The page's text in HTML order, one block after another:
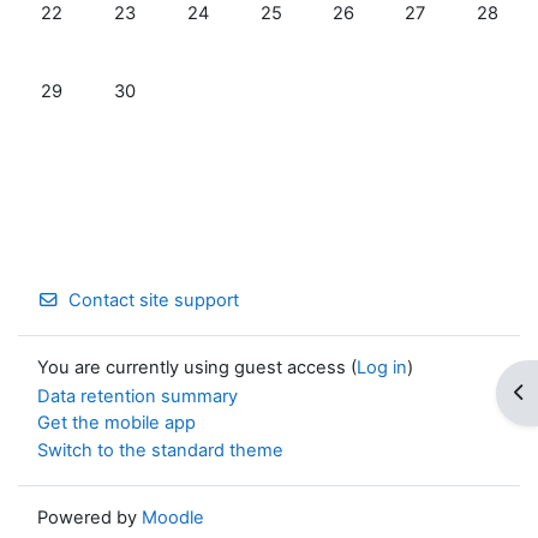
No events, Monday, June 22
22 No events, Tuesday, June 23
23 No events, Wednesday, June 24
24 No events, Thursday, June 25
25 No events, Friday, June
26 No events,
27 No
28
No events, Monday, June 29
29 No events, Tuesday, June 30
30
Contact site support
You are currently using guest access (Log in)
Data retention summary
Get the mobile app
Switch to the standard theme
Powered by Moodle